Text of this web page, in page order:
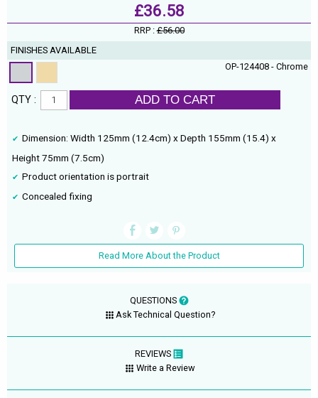
£36.58
RRP :£56.00
FINISHES AVAILABLE
OP-124408 - Chrome
QTY : ADD TO CART
Dimension: Width 125mm (12.4cm) x Depth 155mm (15.4) x
Height 75mm (7.5cm)
Product orientation is portrait
Concealed fixing
Read More About the Product
QUESTIONS
Ask Technical Question?
REVIEWS
Write a Review